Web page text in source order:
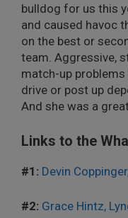
bulldog for us this
and caused havoc
on the best or
team. Aggressive,
match-up
drive or post up
And she was a
Links to the
#1: Devin
#2: Grace Hintz,